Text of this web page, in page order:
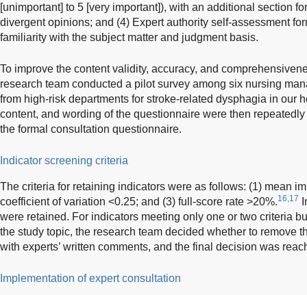
[unimportant] to 5 [very important]), with an additional section
divergent opinions; and (4) Expert authority self-assessment
familiarity with the subject matter and judgment basis.
To improve the content validity, accuracy, and
research team conducted a pilot survey among six nursing
from high-risk departments for stroke-related dysphagia in our
content, and wording of the questionnaire were then
the formal consultation questionnaire.
Indicator screening criteria
The criteria for retaining indicators were as follows: (1) mean
coefficient of variation <0.25; and (3) full-score rate >20%.16,17
were retained. For indicators meeting only one or two criteria
the study topic, the research team decided whether to remove
with experts’ written comments, and the final decision was
Implementation of expert consultation